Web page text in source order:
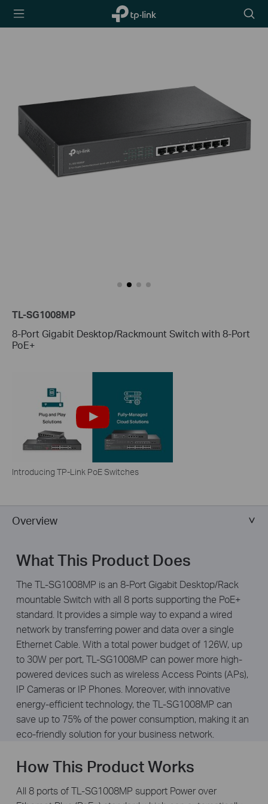
TP-Link,
Reliably
icon
TL-SG1008MP
8-Port Gigabit Desktop/Rackmount Switch with 8-Port
PoE+
Introducing TP-Link PoE Switches
Overview
What This Product Does
The TL-SG1008MP is an 8-Port Gigabit Desktop/Rack
mountable Switch with all 8 ports supporting the PoE+
standard. It provides a simple way to expand a wired
network by transferring power and data over a single
Ethernet Cable. With a total power budget of 126W, up
to 30W per port, TL-SG1008MP can power more high-
powered devices such as wireless Access Points (APs),
IP Cameras or IP Phones. Moreover, with innovative
energy-efficient technology, the TL-SG1008MP can
save up to 75% of the power consumption, making it an
eco-friendly solution for your business network.
How This Product Works
All 8 ports of TL-SG1008MP support Power over